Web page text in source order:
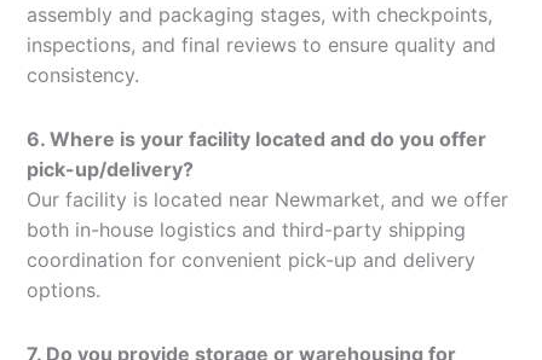
assembly and packaging stages, with checkpoints,
inspections, and final reviews to ensure quality and
consistency.
6. Where is your facility located and do you offer
pick-up/delivery?
Our facility is located near Newmarket, and we offer
both in-house logistics and third-party shipping
coordination for convenient pick-up and delivery
options.
7. Do you provide storage or warehousing for